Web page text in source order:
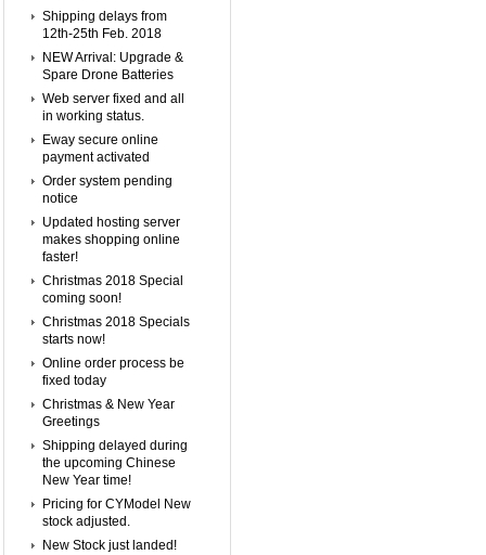
Shipping delays from
12th-25th Feb. 2018
NEW Arrival: Upgrade &
Spare Drone Batteries
Web server fixed and all
in working status.
Eway secure online
payment activated
Order system pending
notice
Updated hosting server
makes shopping online
faster!
Christmas 2018 Special
coming soon!
Christmas 2018 Specials
starts now!
Online order process be
fixed today
Christmas & New Year
Greetings
Shipping delayed during
the upcoming Chinese
New Year time!
Pricing for CYModel New
stock adjusted.
New Stock just landed!